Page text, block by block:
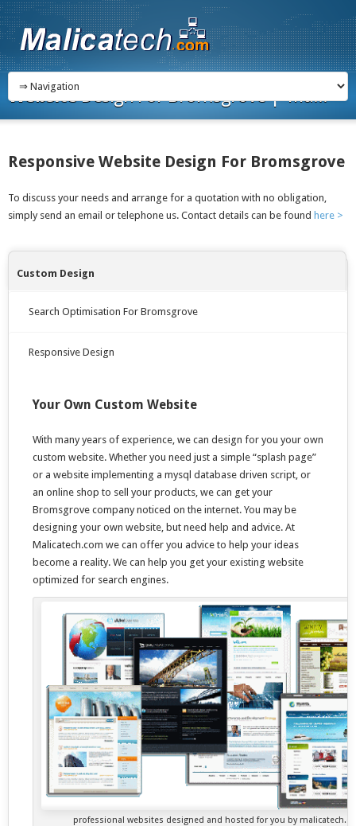
WebsiteDesign For Bromsgrove | Ma...
Responsive Website Design For Bromsgrove
To discuss your needs and arrange for a quotation with no obligation,
simply send an email or telephone us. Contact details can be found here >
Custom Design
Search Optimisation For Bromsgrove
Responsive Design
Your Own Custom Website
With many years of experience, we can design for you your own
custom website. Whether you need just a simple “splash page”
or a website implementing a mysql database driven script, or
an online shop to sell your products, we can get your
Bromsgrove company noticed on the internet. You may be
designing your own website, but need help and advice. At
Malicatech.com we can offer you advice to help your ideas
become a reality. We can help you get your existing website
optimized for search engines.
professional websites designed and hosted for you by